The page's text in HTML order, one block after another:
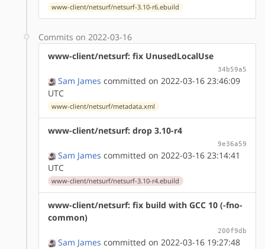
www-client/netsurf/netsurf-3.10-r6.ebuild
Commits on 2022-03-16
www-client/netsurf: fix UnusedLocalUse
34b59a5
Sam James committed on 2022-03-16 23:46:09
UTC
www-client/netsurf/metadata.xml
www-client/netsurf: drop 3.10-r4
9e36a59
Sam James committed on 2022-03-16 23:14:41
UTC
www-client/netsurf/netsurf-3.10-r4.ebuild
www-client/netsurf: fix build with GCC 10 (-fno-
common)
200f9db
Sam James committed on 2022-03-16 19:27:48